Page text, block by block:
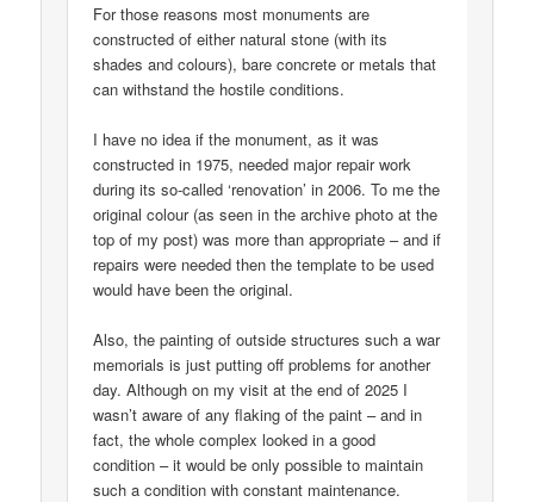
For those reasons most monuments are
constructed of either natural stone (with its
shades and colours), bare concrete or metals that
can withstand the hostile conditions.
I have no idea if the monument, as it was
constructed in 1975, needed major repair work
during its so-called ‘renovation’ in 2006. To me the
original colour (as seen in the archive photo at the
top of my post) was more than appropriate – and if
repairs were needed then the template to be used
would have been the original.
Also, the painting of outside structures such a war
memorials is just putting off problems for another
day. Although on my visit at the end of 2025 I
wasn’t aware of any flaking of the paint – and in
fact, the whole complex looked in a good
condition – it would be only possible to maintain
such a condition with constant maintenance.